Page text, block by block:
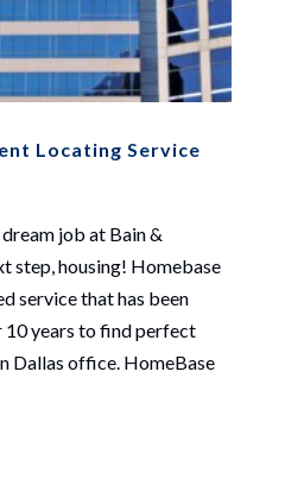
Locating Service
job at Bain &
step, housing! Homebase
service that has been
10 years to find perfect
Dallas office. HomeBase